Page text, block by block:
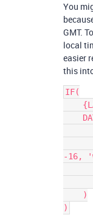
You
GMT.
local
easier
this
IF(
-16,